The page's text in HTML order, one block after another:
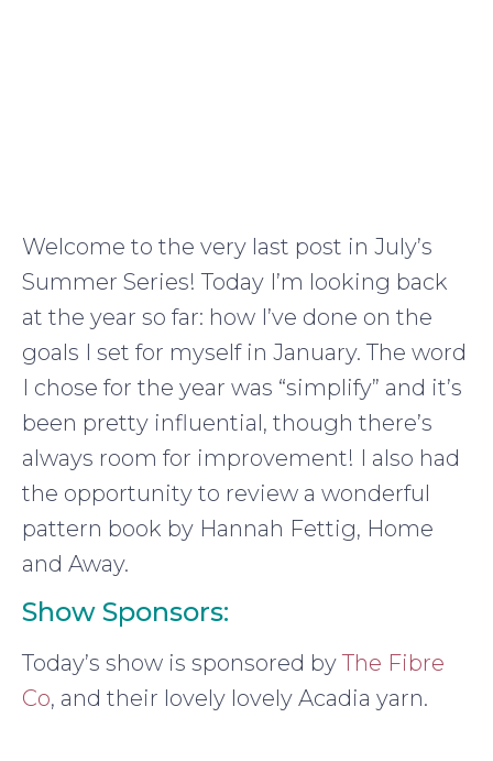
Welcome to the very last post in July’s
Summer Series! Today I’m looking back
at the year so far: how I’ve done on the
goals I set for myself in January. The word
I chose for the year was “simplify” and it’s
been pretty influential, though there’s
always room for improvement! I also had
the opportunity to review a wonderful
pattern book by Hannah Fettig, Home
and Away.
Show Sponsors:
Today’s show is sponsored byThe Fibre
Co, and their lovely lovely Acadia yarn.